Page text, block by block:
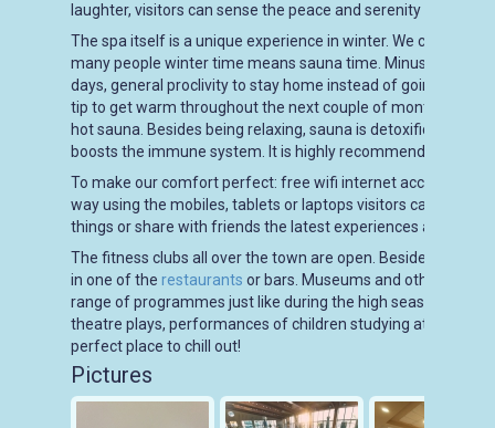
laughter, visitors can sense the peace and serenity of the
The spa itself is a unique experience in winter. We can go to
many people winter time means sauna time. Minus degrees
days, general proclivity to stay home instead of going out in
tip to get warm throughout the next couple of months is
hot sauna. Besides being relaxing, sauna is detoxificating,
boosts the immune system. It is highly recommended in
To make our comfort perfect: free wifi internet access is
way using the mobiles, tablets or laptops visitors can surf
things or share with friends the latest experiences about a
The fitness clubs all over the town are open. Beside body
in one of the restaurants or bars. Museums and other
range of programmes just like during the high season.
theatre plays, performances of children studying at the local
perfect place to chill out!
Pictures